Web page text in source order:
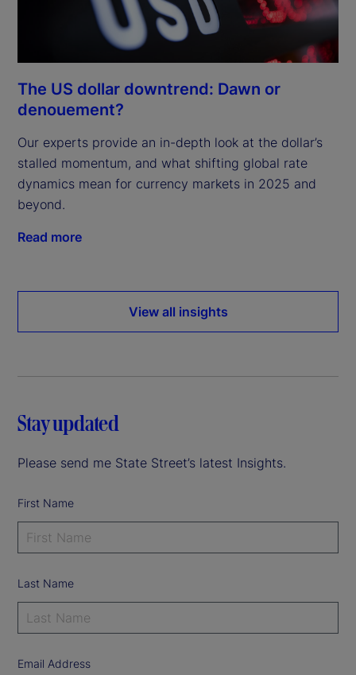
The US dollar downtrend: Dawn or
denouement?
Our experts provide an in-depth look at the dollar’s
stalled momentum, and what shifting global rate
dynamics mean for currency markets in 2025 and
beyond.
Read more
View all insights
Stay updated
Please send me State Street’s latest Insights.
First Name
Last Name
Email Address